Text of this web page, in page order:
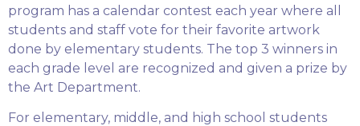
program has a calendar contest each year where all
students and staff vote for their favorite artwork
done by elementary students. The top 3 winners in
each grade level are recognized and given a prize by
the Art Department.
For elementary, middle, and high school students